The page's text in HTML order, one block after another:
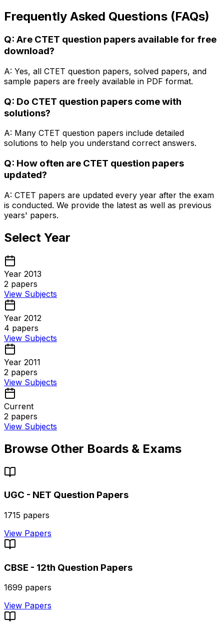
Frequently Asked Questions (FAQs)
Q: Are CTET question papers available for free
download?
A: Yes, all CTET question papers, solved papers, and
sample papers are freely available in PDF format.
Q: Do CTET question papers come with
solutions?
A: Many CTET question papers include detailed
solutions to help you understand correct answers.
Q: How often are CTET question papers
updated?
A: CTET papers are updated every year after the exam
is conducted. We provide the latest as well as previous
years' papers.
Select Year
Year 2013
2 papers
View Subjects
Year 2012
4 papers
View Subjects
Year 2011
2 papers
View Subjects
Current
2 papers
View Subjects
Browse Other Boards & Exams
UGC - NET Question Papers
1715 papers
View Papers
CBSE - 12th Question Papers
1699 papers
View Papers